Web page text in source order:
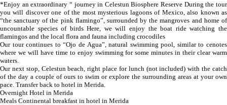
*Enjoy an extraordinary “ journey in Celestun Biosphere Reserve During the tour
you will discover one of the most mysterious lagoons of Mexico, also known as
“the sanctuary of the pink flamingo”, surrounded by the mangroves and home of
uncountable species of birds Here, we will enjoy the boat ride watching the
flamingos and the local flora and fauna including crocodiles
Our tour continues to “Ojo de Agua”, natural swimming pool, similar to cenotes
where we will have time to enjoy swimming for some minutes in their clear warm
waters.
Our next stop, Celestun beach, right place for lunch (not included) with the catch
of the day a couple of ours to swim or explore the surrounding areas at your own
pace. Transfer back to hotel in Merida.
Overnight Hotel in Merida
Meals Continental breakfast in hotel in Merida